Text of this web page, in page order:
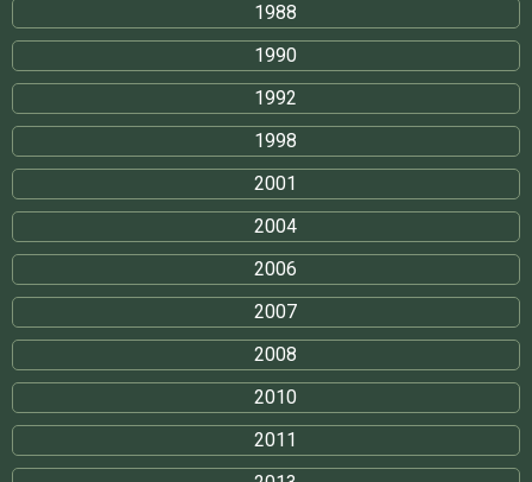
1988
1990
1992
1998
2001
2004
2006
2007
2008
2010
2011